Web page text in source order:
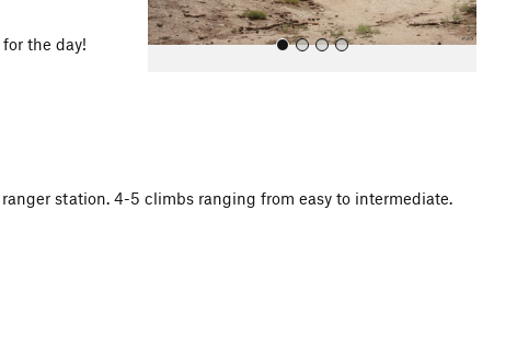
the day!
station. 4-5 climbs ranging from easy to intermediate.